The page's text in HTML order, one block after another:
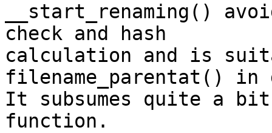
__start_renaming()
check and hash
calculation and is
filename_parentat() in
It subsumes quite a
function.